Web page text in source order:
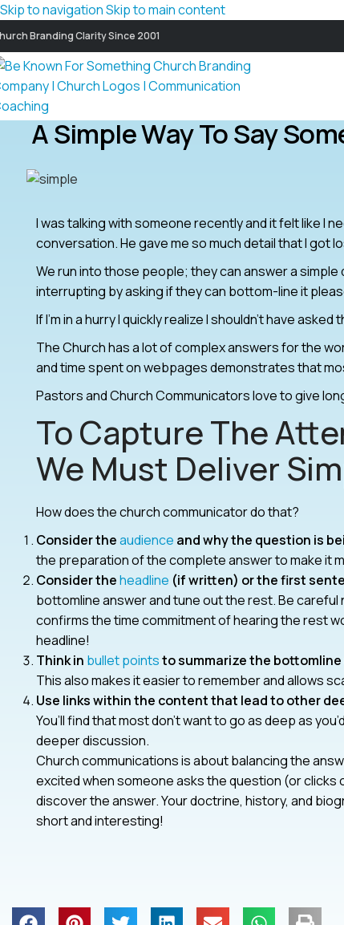
Skip to navigationSkip to main content
Branding Clarity Since 2001
A Simple Way To Say
I was talking with someone recently and it felt like I
conversation. He gave me so much detail that I got
We run into those people; they can answer a
interrupting by asking if they can bottom-line it
If I’m in a hurry I quickly realize I shouldn’t have
The Church has a lot of complex answers for the
and time spent on webpages demonstrates that
Pastors and Church Communicators love to give
To Capture The
We Must Deliver
How does the church communicator do that?
Consider theaudience and why the question is
the preparation of the complete answer to make it
Consider theheadline (if written) or the first
bottomline answer and tune out the rest. Be
confirms the time commitment of hearing the rest
headline!
Think in bullet pointsto summarize the bottomline
This also makes it easier to remember and allows
Use links within the content that lead to other
You’ll find that most don’t want to go as deep as
deeper discussion.
Church communications is about balancing the
excited when someone asks the question (or clicks
discover the answer. Your doctrine, history, and
short and interesting!